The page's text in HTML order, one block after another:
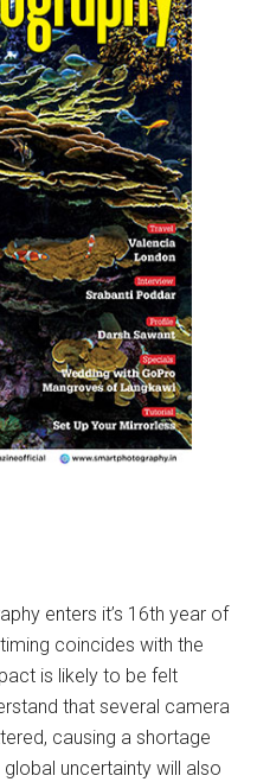
enters it’s 16th year of
coincides with the
is likely to be felt
that several camera
causing a shortage
uncertainty will also